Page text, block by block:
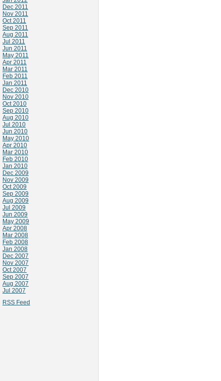
Dec 2011
Nov 2011
Oct 2011
Sep 2011
Aug 2011
Jul 2011
Jun 2011
May 2011
Apr 2011
Mar 2011
Feb 2011
Jan 2011
Dec 2010
Nov 2010
Oct 2010
Sep 2010
Aug 2010
Jul 2010
Jun 2010
May 2010
Apr 2010
Mar 2010
Feb 2010
Jan 2010
Dec 2009
Nov 2009
Oct 2009
Sep 2009
Aug 2009
Jul 2009
Jun 2009
May 2009
Apr 2008
Mar 2008
Feb 2008
Jan 2008
Dec 2007
Nov 2007
Oct 2007
Sep 2007
Aug 2007
Jul 2007
RSS Feed